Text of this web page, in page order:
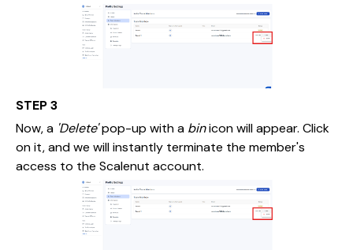
STEP 3
Now, a 'Delete'pop-up with a binicon will appear. Click
on it, and we will instantly terminate the member's
access to the Scalenut account.